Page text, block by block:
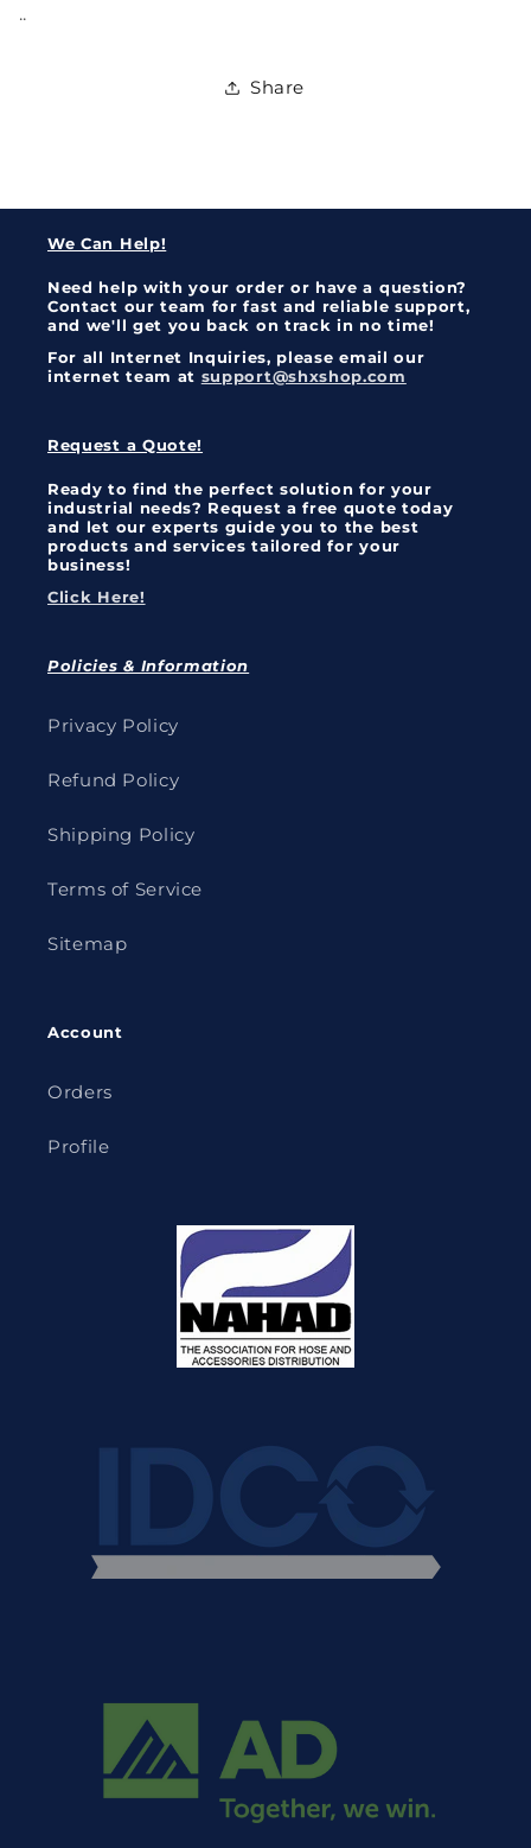
..
Share
We Can Help!
Need help with your order or have a question?
Contact our team for fast and reliable support,
and we'll get you back on track in no time!
For all Internet Inquiries, please email our
internet team at support@shxshop.com
Request a Quote!
Ready to find the perfect solution for your
industrial needs? Request a free quote today
and let our experts guide you to the best
products and services tailored for your
business!
Click Here!
Policies & Information
Privacy Policy
Refund Policy
Shipping Policy
Terms of Service
Sitemap
Account
Orders
Profile